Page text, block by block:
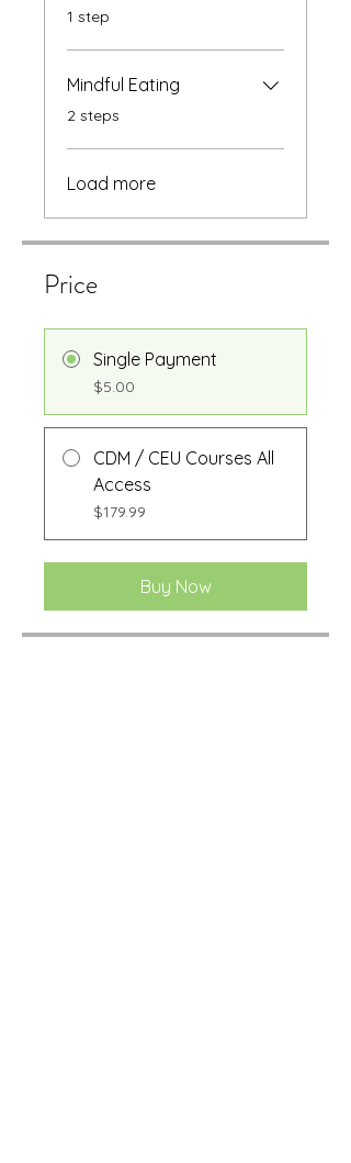
.1 step
Mindful Eating
.2 steps
Load more
Price
Single Payment
$5.00
CDM / CEU Courses All
Access
$179.99
Buy Now